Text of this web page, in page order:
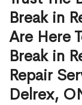
Break in
Are Here
Break in
Repair
Delrex,